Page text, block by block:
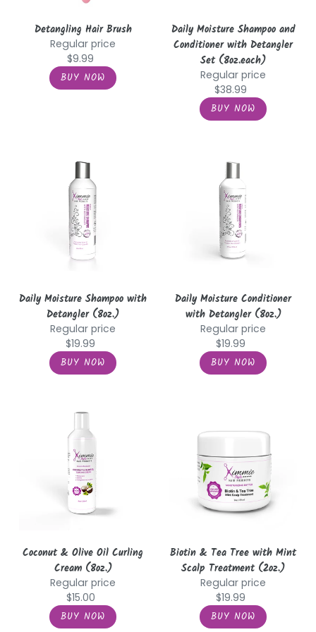
Detangling Hair Brush
Regular price
$9.99
Daily Moisture Shampoo and
Conditioner with Detangler
Set (8oz.each)
Regular price
$38.99
Moisture
Shampoo
with
Detangler
(8oz.)
Daily Moisture Shampoo with
Detangler (8oz.)
Regular price
$19.99
Moisture
Conditioner
with
Detangler
(8oz.)
Daily Moisture Conditioner
with Detangler (8oz.)
Regular price
$19.99
Olive
Oil
Curling
Cream
(8oz.)
Coconut & Olive Oil Curling
Cream (8oz.)
Regular price
$15.00
Tree
with
Mint
Scalp
Treatment
Biotin & Tea Tree with Mint
Scalp Treatment (2oz.)
Regular price
$19.99